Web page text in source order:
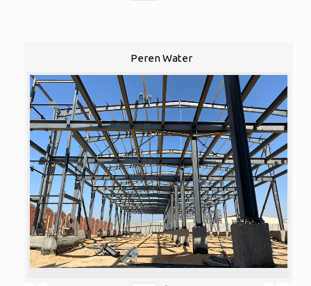
Peren Water